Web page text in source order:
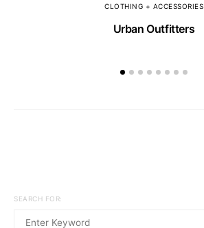
CLOTHING + ACCESSORIES
Urban Outfitters
SEARCH FOR: